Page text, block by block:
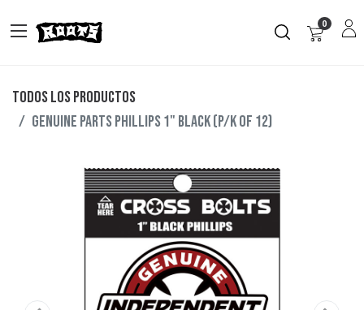
0
Todos los productos
GENUINE PARTS PHILLIPS 1" BLACK (P/K OF 12)